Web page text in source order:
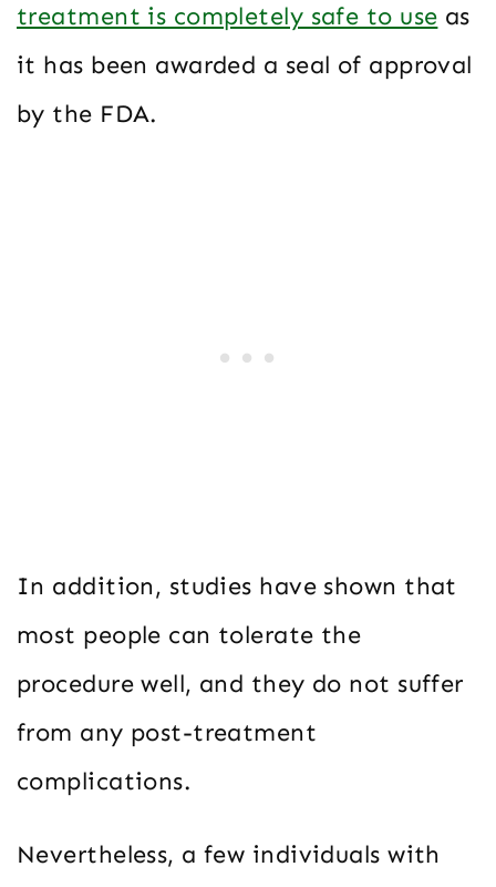
treatment is completely safe to use as
it has been awarded a seal of approval
by the FDA.
In addition, studies have shown that
most people can tolerate the
procedure well, and they do not suffer
from any post-treatment
complications.
Nevertheless, a few individuals with